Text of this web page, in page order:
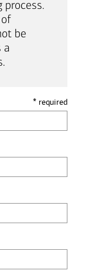
process.
be
a
* required